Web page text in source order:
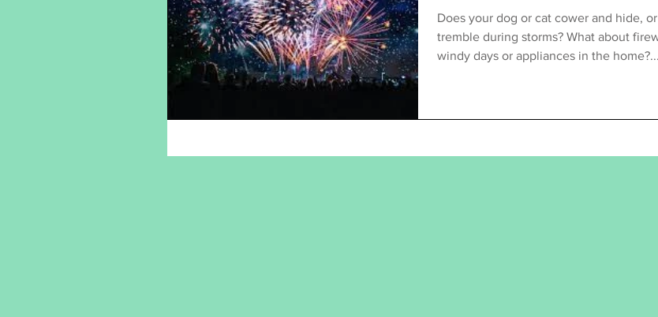
Does your dog or cat cower and hide, or
tremble during storms? What about
windy days or appliances in the home?...